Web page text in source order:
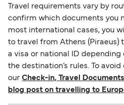
Travel requirements vary by
confirm which documents you
most international cases, you
to travel from Athens (Piraeus)
a visa or national ID depending
the destination’s rules. To
our Check-in, Travel
blog post on travelling to